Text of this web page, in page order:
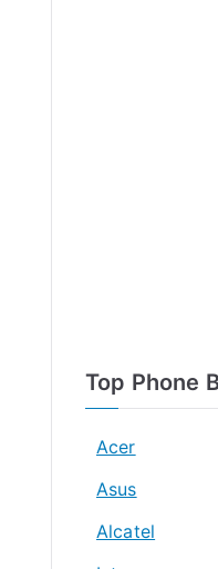
Top Phone
Acer
Asus
Alcatel